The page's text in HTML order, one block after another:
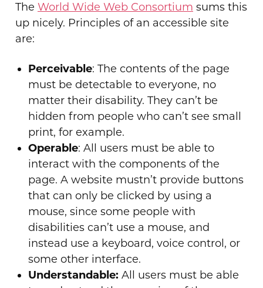
The World Wide Web Consortium sums this
up nicely. Principles of an accessible site
are:
Perceivable: The contents of the page
must be detectable to everyone, no
matter their disability. They can’t be
hidden from people who can’t see small
print, for example.
Operable: All users must be able to
interact with the components of the
page. A website mustn’t provide buttons
that can only be clicked by using a
mouse, since some people with
disabilities can’t use a mouse, and
instead use a keyboard, voice control, or
some other interface.
Understandable: All users must be able